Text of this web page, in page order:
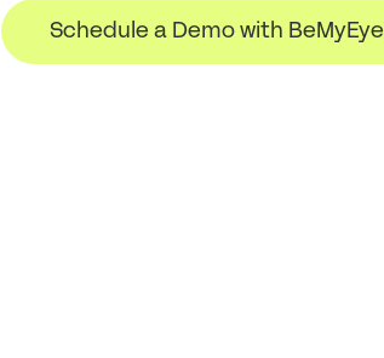
Schedule a Demo with BeMyEye